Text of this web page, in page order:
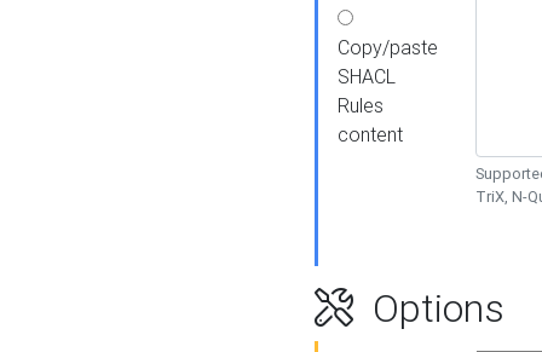
Copy/paste
SHACL
Rules
content
TriX, N-
Options